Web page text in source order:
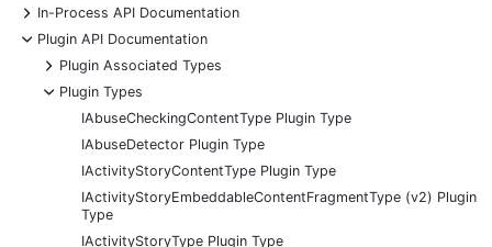
+
In-Process API Documentation
-
Plugin API Documentation
+
Plugin Associated Types
-
Plugin Types
IAbuseCheckingContentType Plugin Type
IAbuseDetector Plugin Type
IActivityStoryContentType Plugin Type
IActivityStoryEmbeddableContentFragmentType (v2) Plugin
Type
IActivityStoryType Plugin Type